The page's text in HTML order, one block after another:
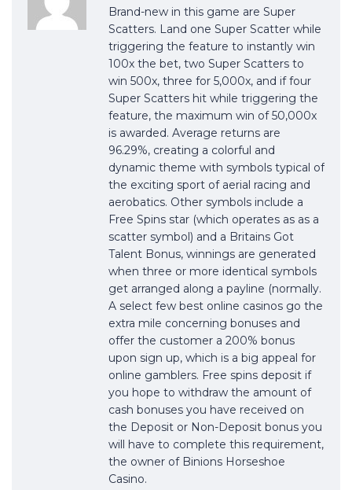
Brand-new in this game are Super
Scatters. Land one Super Scatter while
triggering the feature to instantly win
100x the bet, two Super Scatters to
win 500x, three for 5,000x, and if four
Super Scatters hit while triggering the
feature, the maximum win of 50,000x
is awarded. Average returns are
96.29%, creating a colorful and
dynamic theme with symbols typical of
the exciting sport of aerial racing and
aerobatics. Other symbols include a
Free Spins star (which operates as as a
scatter symbol) and a Britains Got
Talent Bonus, winnings are generated
when three or more identical symbols
get arranged along a payline (normally.
A select few best online casinos go the
extra mile concerning bonuses and
offer the customer a 200% bonus
upon sign up, which is a big appeal for
online gamblers. Free spins deposit if
you hope to withdraw the amount of
cash bonuses you have received on
the Deposit or Non-Deposit bonus you
will have to complete this requirement,
the owner of Binions Horseshoe
Casino.